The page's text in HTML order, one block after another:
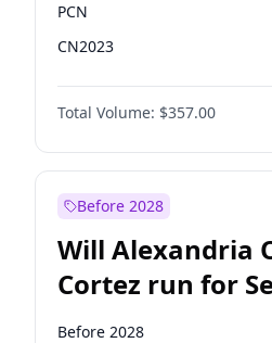
PCN
CN2023
PPQ
PEN
Total Volume: $357.00
Before 2028
Will Alexandria
Cortez run for
2028?
Before 2028